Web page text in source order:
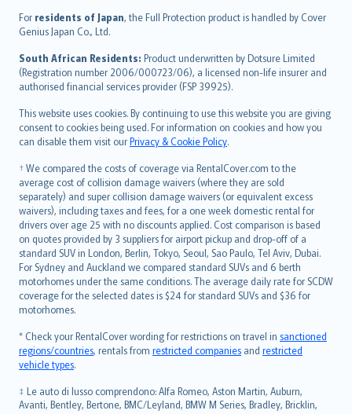
For residents of Japan, the Full Protection product is handled by Cover
Genius Japan Co., Ltd.
South African Residents: Product underwritten by Dotsure Limited
(Registration number 2006/000723/06), a licensed non-life insurer and
authorised financial services provider (FSP 39925).
This website uses cookies. By continuing to use this website you are giving
consent to cookies being used. For information on cookies and how you
can disable them visit ourPrivacy & Cookie Policy.
† We compared the costs of coverage via RentalCover.com to the
average cost of collision damage waivers (where they are sold
separately) and super collision damage waivers (or equivalent excess
waivers), including taxes and fees, for a one week domestic rental for
drivers over age 25 with no discounts applied. Cost comparison is based
on quotes provided by 3 suppliers for airport pickup and drop-off of a
standard SUV in London, Berlin, Tokyo, Seoul, Sao Paulo, Tel Aviv, Dubai.
For Sydney and Auckland we compared standard SUVs and 6 berth
motorhomes under the same conditions. The average daily rate for SCDW
coverage for the selected dates is $24 for standard SUVs and $36 for
motorhomes.
* Check your RentalCover wording for restrictions on travel in sanctioned
regions/countries, rentals from restricted companies and restricted
vehicle types.
‡ Le auto di lusso comprendono: Alfa Romeo, Aston Martin, Auburn,
Avanti, Bentley, Bertone, BMC/Leyland, BMW M Series, Bradley, Bricklin,
Íslenska
Bahasa Indonesia
latviešu
Lietuviškai
Bahasa Melayu
Română
српски
Slovensky
Slovenščina
Українська
Tiếng Việt